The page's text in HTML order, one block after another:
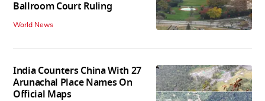
Ballroom Court Ruling
World News
India Counters China With 27
Arunachal Place Names On
Official Maps